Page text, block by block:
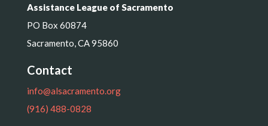
Assistance League of Sacramento
PO Box 60874
Sacramento, CA 95860
Contact
info@alsacramento.org
(916) 488-0828